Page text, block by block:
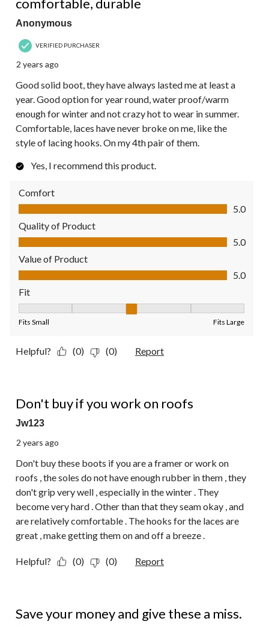
Anonymous
VERIFIED PURCHASER
2 years ago
Good solid boot, they have always lasted me at least a
year. Good option for year round, water proof/warm
enough for winter and not crazy hot to wear in summer.
Comfortable, laces have never broke on me, like the
style of lacing hooks. On my 4th pair of them.
Yes, I recommend this product.
Comfort
Comfort, 5.0 out of 5
5.0
Quality of Product
Quality of Product, 5.0 out of 5
5.0
Value of Product
Value of Product, 5.0 out of 5
5.0
Fit
Fits Small Fits Large
Helpful? (0) (0) Report
Don't buy if you work on roofs
Jw123
2 years ago
Don't buy these boots if you are a framer or work on
roofs , the soles do not have enough rubber in them , they
don't grip very well , especially in the winter . They
become very hard . Other than that they seam okay , and
are relatively comfortable . The hooks for the laces are
great , make getting them on and off a breeze .
Helpful? (0) (0) Report
Save your money and give these a miss.